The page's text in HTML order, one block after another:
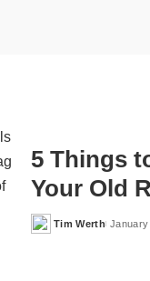
5 Things
Your Old
Posted
Tim Werth